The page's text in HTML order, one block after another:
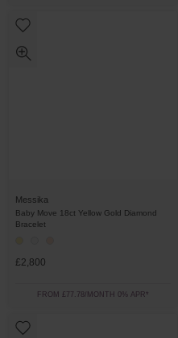
Messika
Baby Move 18ct Yellow Gold Diamond
Bracelet
£2,800
FROM £77.78/MONTH 0% APR*